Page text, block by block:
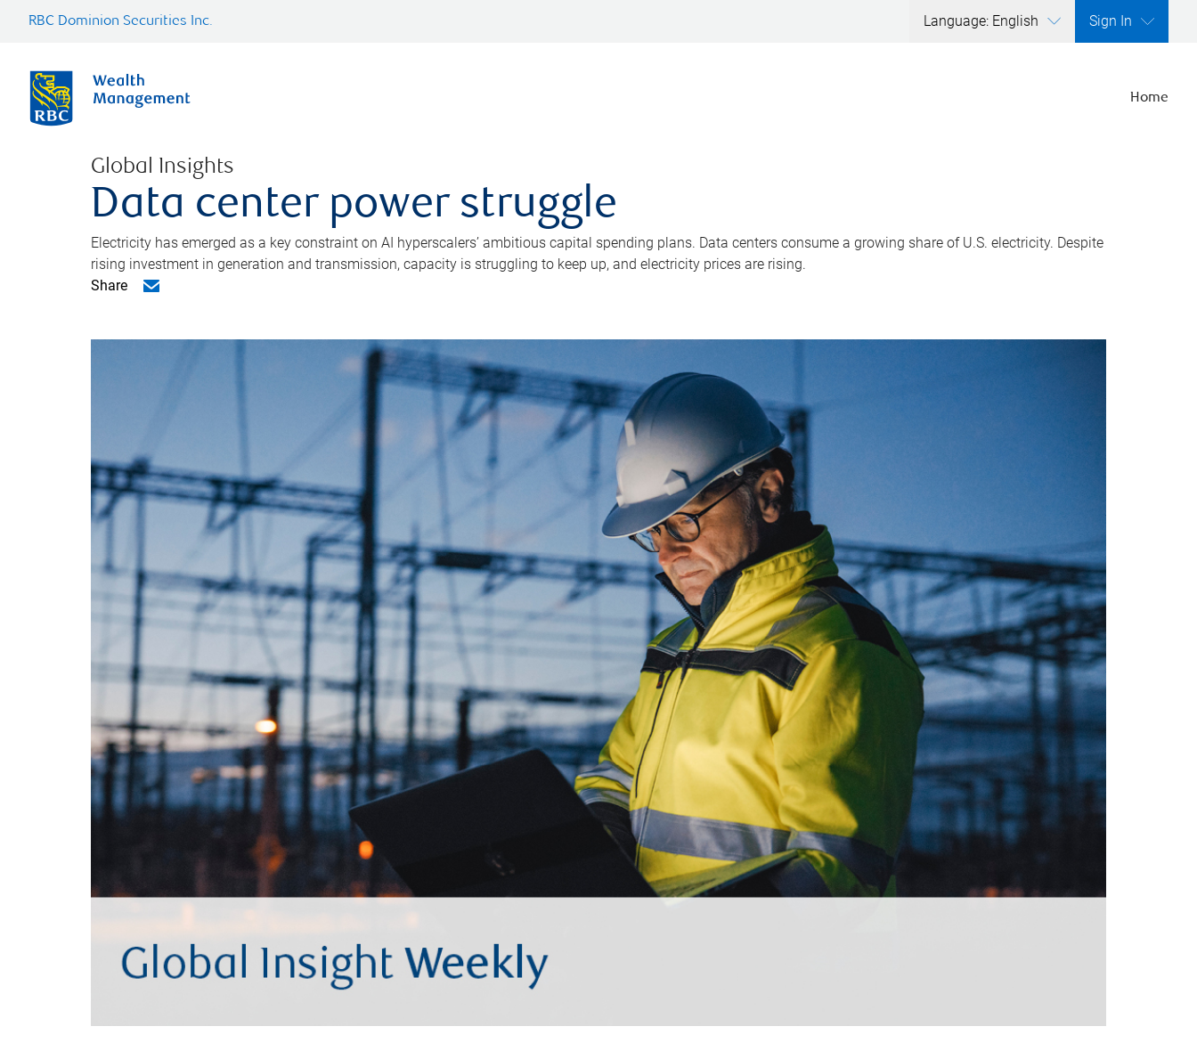
RBC Dominion Securities Inc. Language: English Sign In
Home
Global Insights
Data center power struggle
Electricity has emerged as a key constraint on AI hyperscalers’ ambitious capital spending plans. Data centers consume a growing share of U.S. electricity. Despite
rising investment in generation and transmission, capacity is struggling to keep up, and electricity prices are rising.
Share